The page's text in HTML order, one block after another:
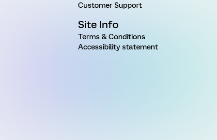
Customer Support
Site Info
Terms & Conditions
Accessibility statement